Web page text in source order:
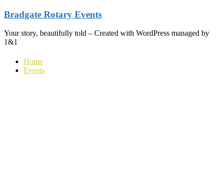
Skip
content
Bradgate Rotary Events
Your story, beautifully told – Created with WordPress managed by
1&1
Home
Events